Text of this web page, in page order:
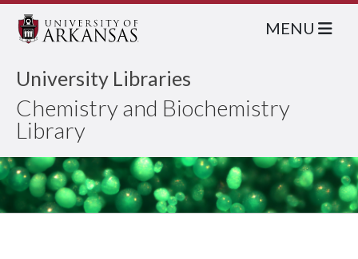
University Libraries
Chemistry and Biochemistry
Library
MENU